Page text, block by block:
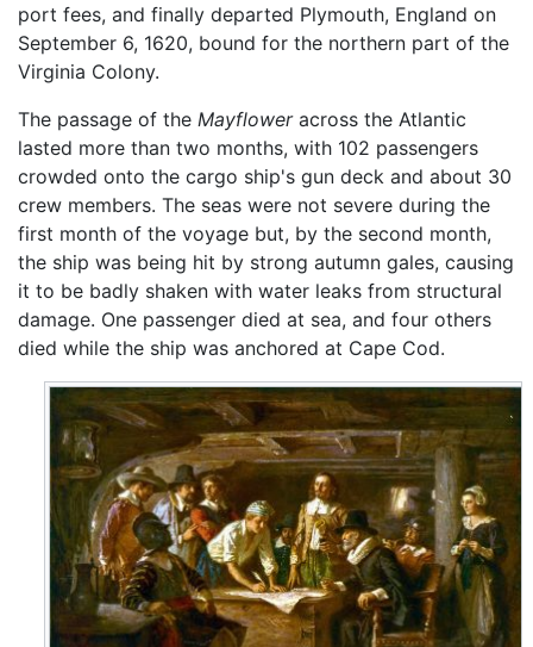
port fees, and finally departed Plymouth, England on
September 6, 1620, bound for the northern part of the
Virginia Colony.
The passage of the Mayfloweracross the Atlantic
lasted more than two months, with 102 passengers
crowded onto the cargo ship's gun deck and about 30
crew members. The seas were not severe during the
first month of the voyage but, by the second month,
the ship was being hit by strong autumn gales, causing
it to be badly shaken with water leaks from structural
damage. One passenger died at sea, and four others
died while the ship was anchored at Cape Cod.